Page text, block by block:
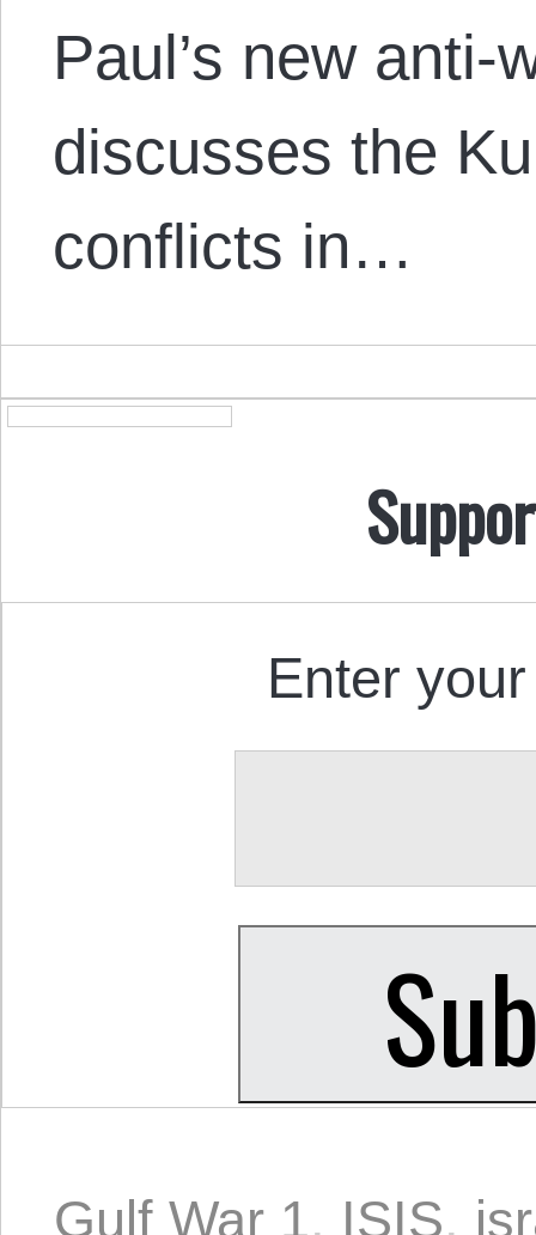
Paul’s new
discusses the
conflicts in…
Enter
Gulf War 1, ISIS,